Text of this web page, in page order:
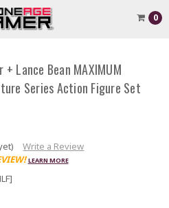
0
Lance Bean MAXIMUM
Series Action Figure Set
Write a Review
LEARN MORE